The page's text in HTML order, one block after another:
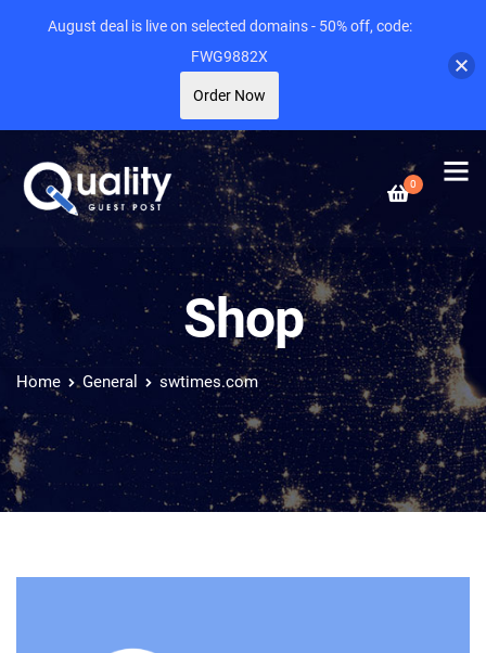
0
Shop
Home General swtimes.com
August deal is live on selected domains - 50% off, code:
FWG9882X
Order Now